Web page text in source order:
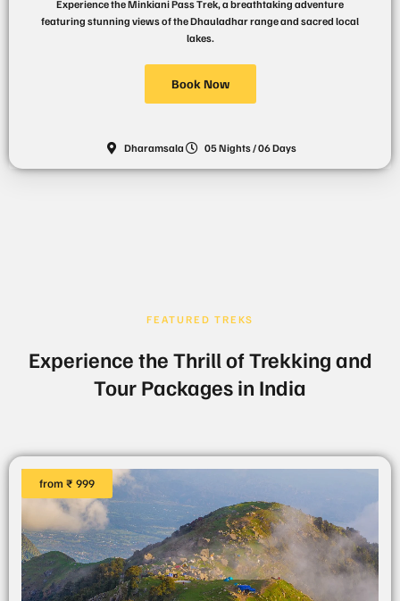
Experience the Minkiani Pass Trek, a breathtaking adventure
featuring stunning views of the Dhauladhar range and sacred local
lakes.
Book Now
Dharamsala 05 Nights / 06 Days
FEATURED TREKS
Experience the Thrill of Trekking and
Tour Packages in India
from ₹ 999